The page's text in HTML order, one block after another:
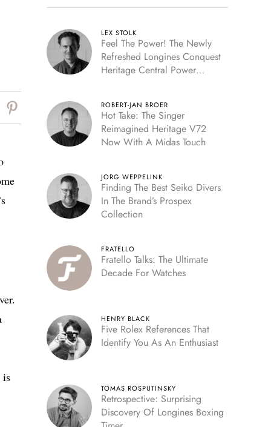
is
LEX STOLK
Feel The Power! The Newly
Refreshed Longines Conquest
Heritage Central Power
ROBERT-JAN BROER
Hot Take: The Singer
Reimagined Heritage V72
Now With A Midas Touch
JORG WEPPELINK
Finding The Best Seiko Divers
In The Brand’s Prospex
Collection
FRATELLO
Fratello Talks: The Ultimate
Decade For Watches
HENRY BLACK
Five Rolex References That
Identify You As An Enthusiast
TOMAS ROSPUTINSKY
Retrospective: Surprising
Discovery Of Longines Boxing